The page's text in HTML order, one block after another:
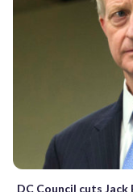
DC Council cuts